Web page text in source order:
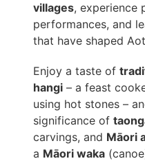
villages, experience
performances, and
that have shaped
Enjoy a taste of
hangi – a feast
using hot stones –
significance of
carvings, and Māori
a Māori waka